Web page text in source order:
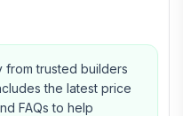
trusted builders
the latest price
FAQs to help